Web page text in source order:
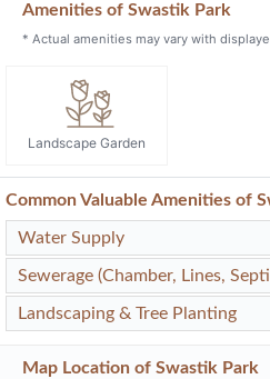
Amenities of Swastik Park
* Actual amenities may vary with
Landscape Garden
Common Valuable Amenities of
Water Supply
Sewerage (Chamber, Lines,
Landscaping & Tree Planting
Map Location of Swastik Park